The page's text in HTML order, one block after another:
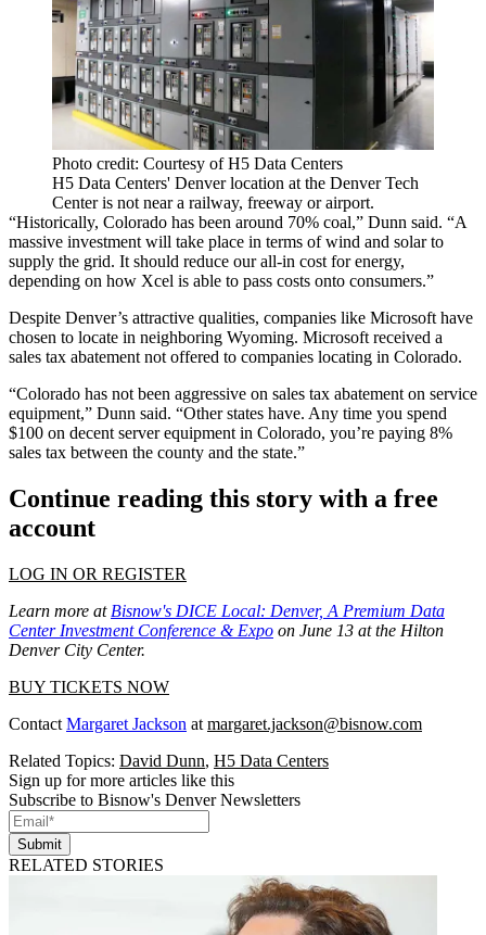
Photo credit: Courtesy of H5 Data Centers
H5 Data Centers' Denver location at the Denver Tech
Center is not near a railway, freeway or airport.
“Historically, Colorado has been around 70% coal,” Dunn said. “A
massive investment will take place in terms of wind and solar to
supply the grid. It should reduce our all-in cost for energy,
depending on how Xcel is able to pass costs onto consumers.”
Despite Denver’s attractive qualities, companies like Microsoft have
chosen to locate in neighboring Wyoming. Microsoft received a
sales tax abatement not offered to companies locating in Colorado.
“Colorado has not been aggressive on sales tax abatement on service
equipment,” Dunn said. “Other states have. Any time you spend
$100 on decent server equipment in Colorado, you’re paying 8%
sales tax between the county and the state.”
Continue reading this story with a free
account
LOG IN OR REGISTER
Learn more at Bisnow's DICE Local: Denver, A Premium Data
Center Investment Conference & Expo on June 13 at the Hilton
Denver City Center.
BUY TICKETS NOW
Contact Margaret Jackson at margaret.jackson@bisnow.com
Related Topics: David Dunn, H5 Data Centers
Sign up for more articles like this
Subscribe to Bisnow's Denver Newsletters
Submit
RELATED STORIES